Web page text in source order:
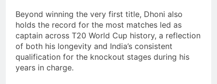
Beyond winning the very first title, Dhoni also
holds the record for the most matches led as
captain across T20 World Cup history, a reflection
of both his longevity and India’s consistent
qualification for the knockout stages during his
years in charge.